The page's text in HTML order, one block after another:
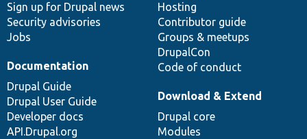
Sign up for Drupal news
Security advisories
Jobs
Hosting
Contributor guide
Groups & meetups
DrupalCon
Code of conduct
Documentation
Drupal Guide
Drupal User Guide
Developer docs
API.Drupal.org
Download & Extend
Drupal core
Modules